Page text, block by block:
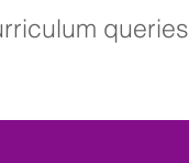
queries